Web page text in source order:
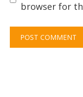
browser for